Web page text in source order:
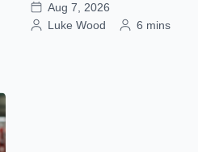
Aug 7, 2026
Luke Wood
6 mins